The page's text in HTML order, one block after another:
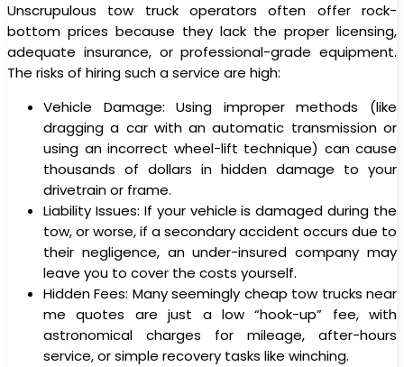
Unscrupulous tow truck operators often offer rock-
bottom prices because they lack the proper licensing,
adequate insurance, or professional-grade equipment.
The risks of hiring such a service are high:
Vehicle Damage: Using improper methods (like
dragging a car with an automatic transmission or
using an incorrect wheel-lift technique) can cause
thousands of dollars in hidden damage to your
drivetrain or frame.
Liability Issues: If your vehicle is damaged during the
tow, or worse, if a secondary accident occurs due to
their negligence, an under-insured company may
leave you to cover the costs yourself.
Hidden Fees: Many seemingly cheap tow trucks near
me quotes are just a low “hook-up” fee, with
astronomical charges for mileage, after-hours
service, or simple recovery tasks like winching.